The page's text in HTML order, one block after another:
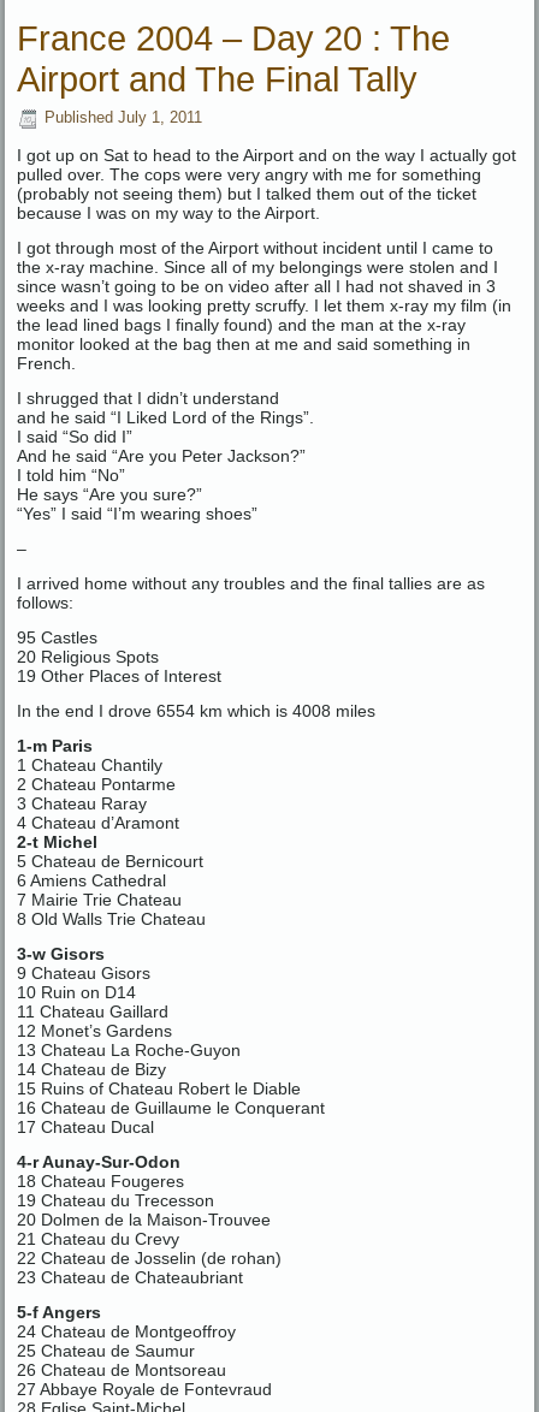
France 2004 – Day 20 : The
Airport and The Final Tally
Published July 1, 2011
I got up on Sat to head to the Airport and on the way I actually got
pulled over. The cops were very angry with me for something
(probably not seeing them) but I talked them out of the ticket
because I was on my way to the Airport.
I got through most of the Airport without incident until I came to
the x-ray machine. Since all of my belongings were stolen and I
since wasn’t going to be on video after all I had not shaved in 3
weeks and I was looking pretty scruffy. I let them x-ray my film (in
the lead lined bags I finally found) and the man at the x-ray
monitor looked at the bag then at me and said something in
French.
I shrugged that I didn’t understand
and he said “I Liked Lord of the Rings”.
I said “So did I”
And he said “Are you Peter Jackson?”
I told him “No”
He says “Are you sure?”
“Yes” I said “I’m wearing shoes”
–
I arrived home without any troubles and the final tallies are as
follows:
95 Castles
20 Religious Spots
19 Other Places of Interest
In the end I drove 6554 km which is 4008 miles
1-m Paris
1 Chateau Chantily
2 Chateau Pontarme
3 Chateau Raray
4 Chateau d’Aramont
2-t Michel
5 Chateau de Bernicourt
6 Amiens Cathedral
7 Mairie Trie Chateau
8 Old Walls Trie Chateau
3-w Gisors
9 Chateau Gisors
10 Ruin on D14
11 Chateau Gaillard
12 Monet’s Gardens
13 Chateau La Roche-Guyon
14 Chateau de Bizy
15 Ruins of Chateau Robert le Diable
16 Chateau de Guillaume le Conquerant
17 Chateau Ducal
4-r Aunay-Sur-Odon
18 Chateau Fougeres
19 Chateau du Trecesson
20 Dolmen de la Maison-Trouvee
21 Chateau du Crevy
22 Chateau de Josselin (de rohan)
23 Chateau de Chateaubriant
5-f Angers
24 Chateau de Montgeoffroy
25 Chateau de Saumur
26 Chateau de Montsoreau
27 Abbaye Royale de Fontevraud
28 Eglise Saint-Michel